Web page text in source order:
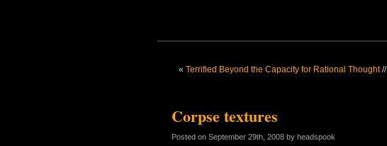
« Terrified Beyond the Capacity for Rational Thought//
Corpse textures
Posted on September 29th, 2008 by headspook